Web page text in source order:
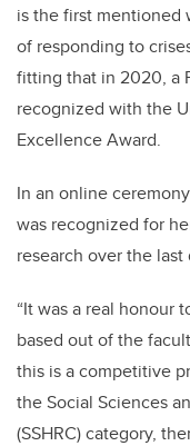
is the first mentioned
of responding to
fitting that in 2020, a
recognized with the
Excellence Award.
In an online
was recognized for
research over the last
“It was a real honour
based out of the
this is a competitive
the Social Sciences
(SSHRC) category,